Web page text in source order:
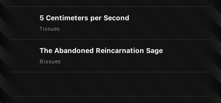
5 Centimeters per Second
1 issues
The Abandoned Reincarnation Sage
8 issues